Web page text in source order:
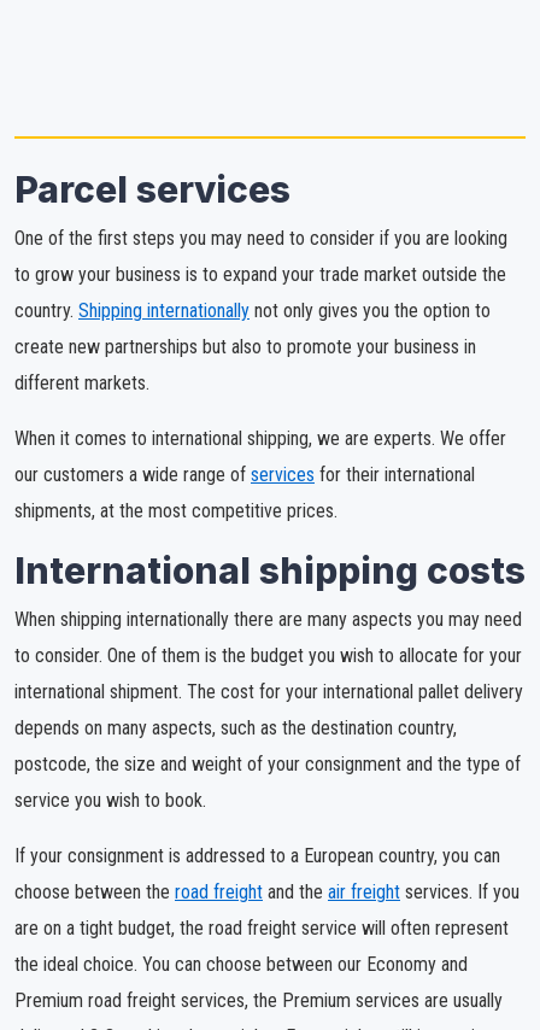
Parcel services
One of the first steps you may need to consider if you are looking
to grow your business is to expand your trade market outside the
country. Shipping internationally not only gives you the option to
create new partnerships but also to promote your business in
different markets.
When it comes to international shipping, we are experts. We offer
our customers a wide range of services for their international
shipments, at the most competitive prices.
International shipping costs
When shipping internationally there are many aspects you may need
to consider. One of them is the budget you wish to allocate for your
international shipment. The cost for your international pallet delivery
depends on many aspects, such as the destination country,
postcode, the size and weight of your consignment and the type of
service you wish to book.
If your consignment is addressed to a European country, you can
choose between the road freight and the air freight services. If you
are on a tight budget, the road freight service will often represent
the ideal choice. You can choose between our Economy and
Premium road freight services, the Premium services are usually